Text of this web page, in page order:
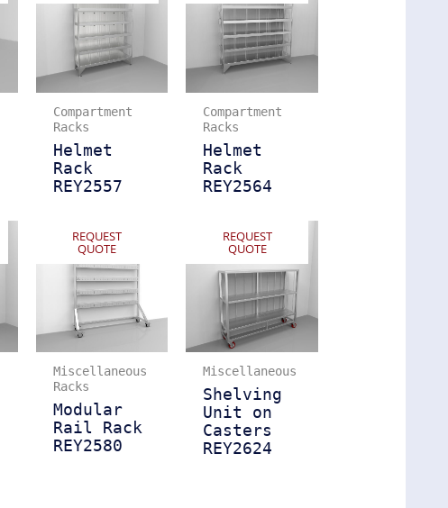
Compartment
Racks
Helmet
Rack
REY2557
Compartment
Racks
Helmet
Rack
REY2564
REQUEST
QUOTE
Miscellaneous
Racks
Modular
Rail Rack
REY2580
REQUEST
QUOTE
Miscellaneous
Shelving
Unit on
Casters
REY2624